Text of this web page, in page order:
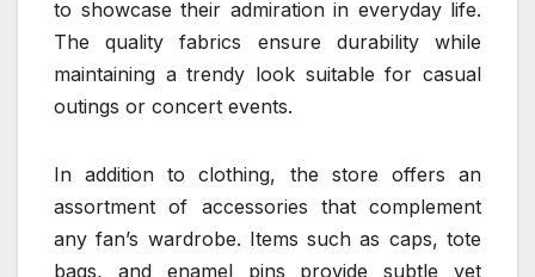
to showcase their admiration in everyday life.
The quality fabrics ensure durability while
maintaining a trendy look suitable for casual
outings or concert events.
In addition to clothing, the store offers an
assortment of accessories that complement
any fan’s wardrobe. Items such as caps, tote
bags, and enamel pins provide subtle yet